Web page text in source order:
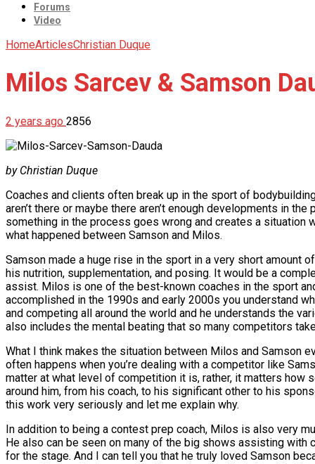
Forums
Video
HomeArticlesChristian Duque
Milos Sarcev & Samson
2 years ago 2856
by Christian Duque
Coaches and clients often break up in the sport of
aren’t there or maybe there aren’t enough developments in
something in the process goes wrong and creates a situation
what happened between Samson and Milos.
Samson made a huge rise in the sport in a very short amount
his nutrition, supplementation, and posing. It would be a
assist. Milos is one of the best-known coaches in the sport
accomplished in the 1990s and early 2000s you understand
and competing all around the world and he understands the
also includes the mental beating that so many competitors
What I think makes the situation between Milos and Samson
often happens when you’re dealing with a competitor like
matter at what level of competition it is, rather, it matters how
around him, from his coach, to his significant other to his
this work very seriously and let me explain why.
In addition to being a contest prep coach, Milos is also very
He also can be seen on many of the big shows assisting
for the stage. And I can tell you that he truly loved Samson